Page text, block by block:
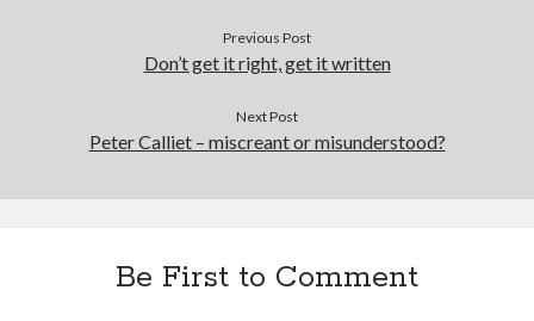
Previous Post
Don’t get it right, get it written
Next Post
Peter Calliet – miscreant or misunderstood?
Be First to Comment